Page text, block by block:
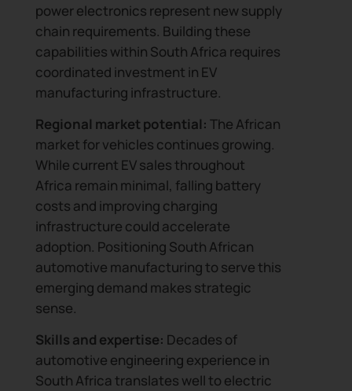
power electronics represent new supply
chain requirements. Building these
capabilities within South Africa requires
coordinated investment in EV
manufacturing infrastructure.
Regional market potential: The African
market for vehicles continues growing.
While current EV sales throughout
Africa remain minimal, falling battery
costs and improving charging
infrastructure could accelerate
adoption. Positioning South African
automotive manufacturing to serve this
emerging demand makes strategic
sense.
Skills and expertise: Decades of
automotive engineering experience in
South Africa translates well to electric